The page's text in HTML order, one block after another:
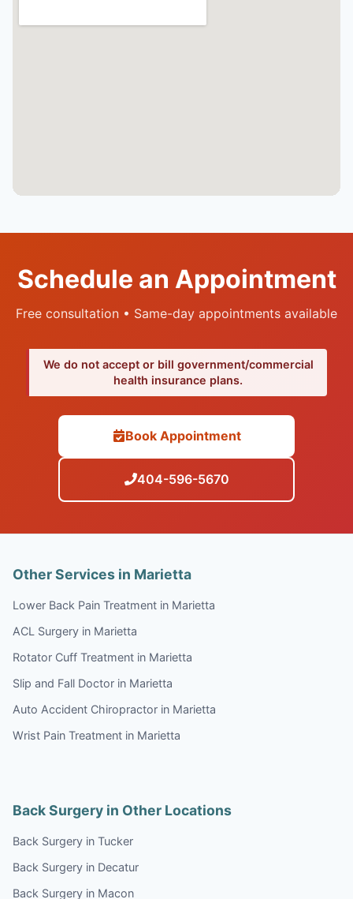
Schedule an Appointment
Free consultation • Same-day appointments available
We do not accept or bill government/commercial
health insurance plans.
Book Appointment
404-596-5670
Other Services in Marietta
Lower Back Pain Treatment in Marietta
ACL Surgery in Marietta
Rotator Cuff Treatment in Marietta
Slip and Fall Doctor in Marietta
Auto Accident Chiropractor in Marietta
Wrist Pain Treatment in Marietta
Back Surgery in Other Locations
Back Surgery in Tucker
Back Surgery in Decatur
Back Surgery in Macon